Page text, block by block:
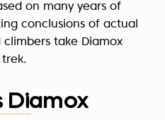
on many years of
conclusions of actual
take Diamox
Diamox